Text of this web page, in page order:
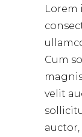
Lorem
Cum
velit